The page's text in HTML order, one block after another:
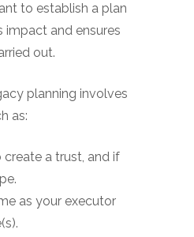
to establish a plan
impact and ensures
out.
planning involves
as:
a trust, and if
as your executor